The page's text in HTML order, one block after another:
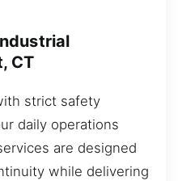
CT
strict safety
daily operations
are designed
while delivering